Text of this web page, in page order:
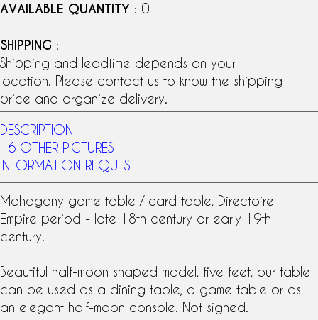
AVAILABLE QUANTITY : 0
SHIPPING :
Shipping and leadtime depends on your
location. Please contact us to know the shipping
price and organize delivery.
DESCRIPTION
16 OTHER PICTURES
INFORMATION REQUEST
Mahogany game table / card table, Directoire -
Empire period - late 18th century or early 19th
century
Beautiful half-moon shaped model, five feet, our table
can be used as a dining table, a game table or as
an elegant half-moon console. Not signed.